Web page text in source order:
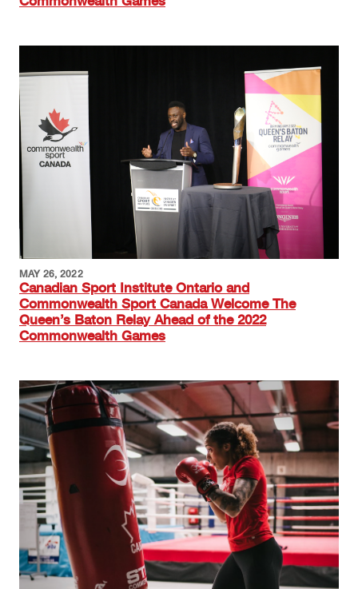
MAY 26, 2022
Canadian Sport Institute Ontario and
Commonwealth Sport Canada Welcome The
Queen’s Baton Relay Ahead of the 2022
Commonwealth Games
Image